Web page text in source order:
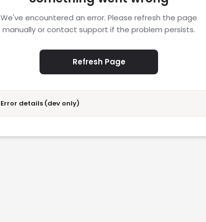
We've encountered an error. Please refresh the page
manually or contact support if the problem persists.
Refresh Page
Error details (dev only)